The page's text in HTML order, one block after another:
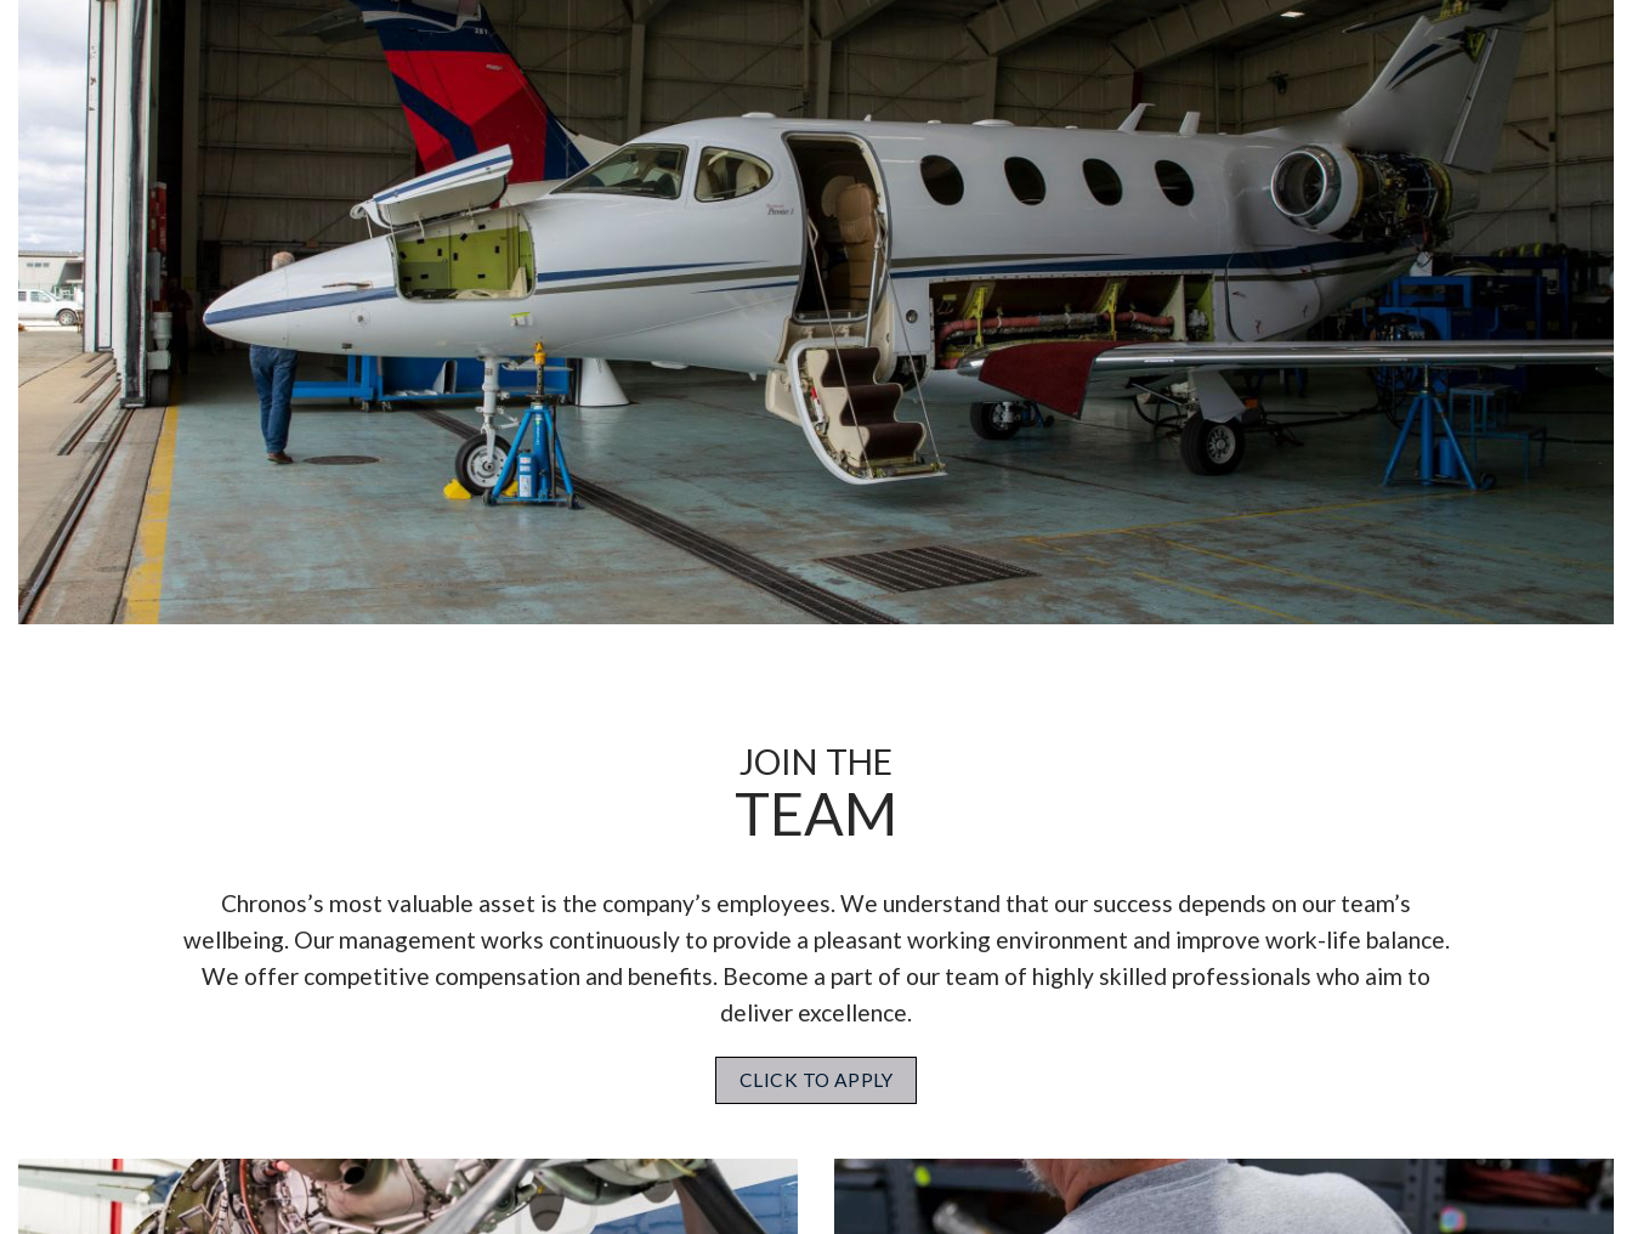
JOIN THE
TEAM
Chronos’s most valuable asset is the company’s employees. We understand that our success depends on our team’s
wellbeing. Our management works continuously to provide a pleasant working environment and improve work-life balance.
We offer competitive compensation and benefits. Become a part of our team of highly skilled professionals who aim to
deliver excellence.
CLICK TO APPLY